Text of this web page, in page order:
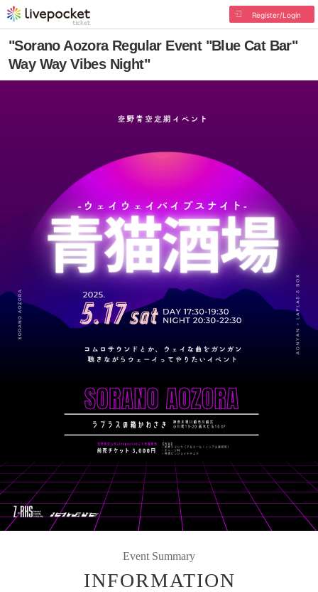
Register/Login
"Sorano Aozora Regular Event "Blue Cat Bar"
Way Way Vibes Night"
Event Summary
INFORMATION